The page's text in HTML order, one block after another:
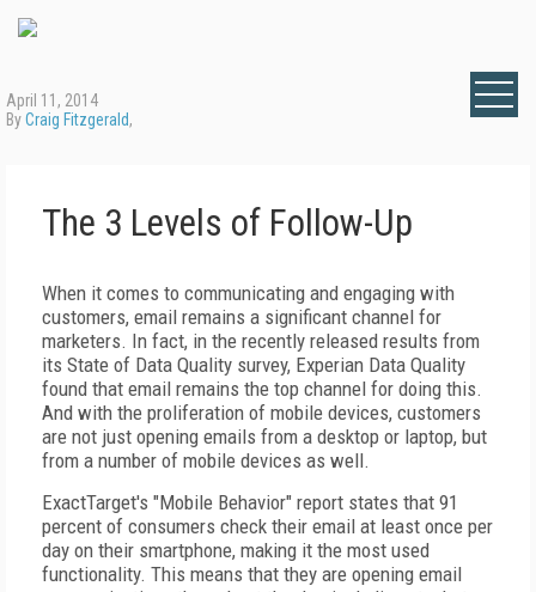
April 11, 2014
ByCraig Fitzgerald,
The 3 Levels of Follow-Up
When it comes to communicating and engaging with
customers, email remains a significant channel for
marketers. In fact, in the recently released results from
its State of Data Quality survey, Experian Data Quality
found that email remains the top channel for doing this.
And with the proliferation of mobile devices, customers
are not just opening emails from a desktop or laptop, but
from a number of mobile devices as well.
ExactTarget's "Mobile Behavior" report states that 91
percent of consumers check their email at least once per
day on their smartphone, making it the most used
functionality. This means that they are opening email